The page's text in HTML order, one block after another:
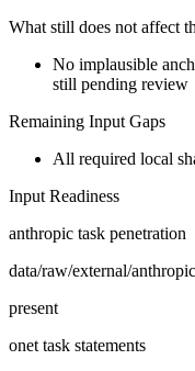
What still does not affect
No implausible
still pending review
Remaining Input Gaps
All required local
Input Readiness
anthropic task penetration
data/raw/external/
present
onet task statements